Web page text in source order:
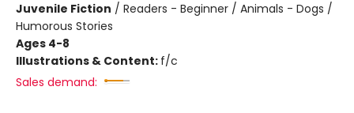
Juvenile Fiction / Readers - Beginner / Animals - Dogs /
Humorous Stories
Ages 4-8
Illustrations & Content: f/c
Sales demand: